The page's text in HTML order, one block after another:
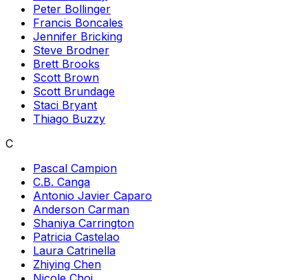
Peter Bollinger
Francis Boncales
Jennifer Bricking
Steve Brodner
Brett Brooks
Scott Brown
Scott Brundage
Staci Bryant
Thiago Buzzy
C
Pascal Campion
C.B. Canga
Antonio Javier Caparo
Anderson Carman
Shaniya Carrington
Patricia Castelao
Laura Catrinella
Zhiying Chen